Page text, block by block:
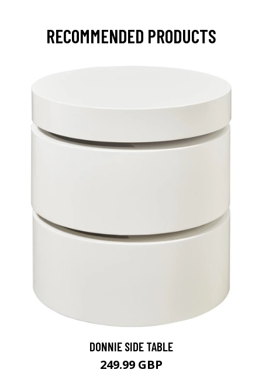
RECOMMENDED PRODUCTS
DONNIE SIDE TABLE
249.99 GBP